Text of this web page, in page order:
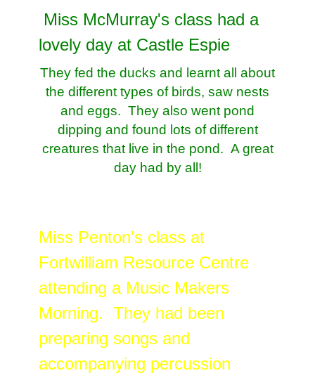
Miss McMurray's class had a
lovely day at Castle Espie
They fed the ducks and learnt all about
the different types of birds, saw nests
and eggs. They also went pond
dipping and found lots of different
creatures that live in the pond. A great
day had by all!
Miss Penton's class at
Fortwilliam Resource Centre
attending a Music Makers
Morning. They had been
preparing songs and
accompanying percussion